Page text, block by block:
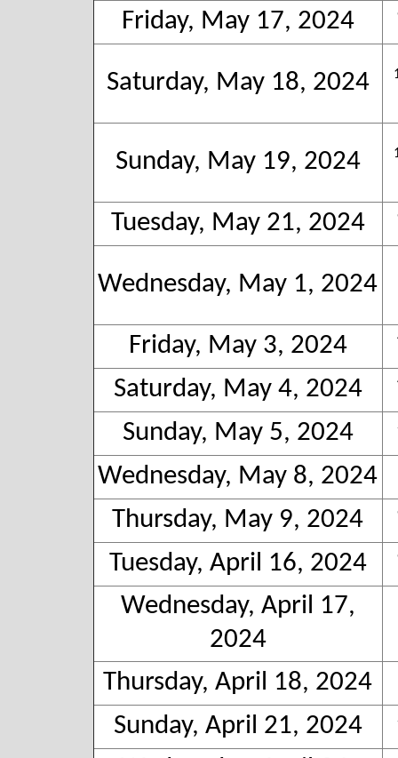
Friday, May 17, 2024
Saturday, May 18, 2024
Sunday, May 19, 2024
Tuesday, May 21, 2024
Wednesday, May 1, 2024
Friday, May 3, 2024
Saturday, May 4, 2024
Sunday, May 5, 2024
Wednesday, May 8, 2024
Thursday, May 9, 2024
Tuesday, April 16, 2024
Wednesday, April 17,
2024
Thursday, April 18, 2024
Sunday, April 21, 2024